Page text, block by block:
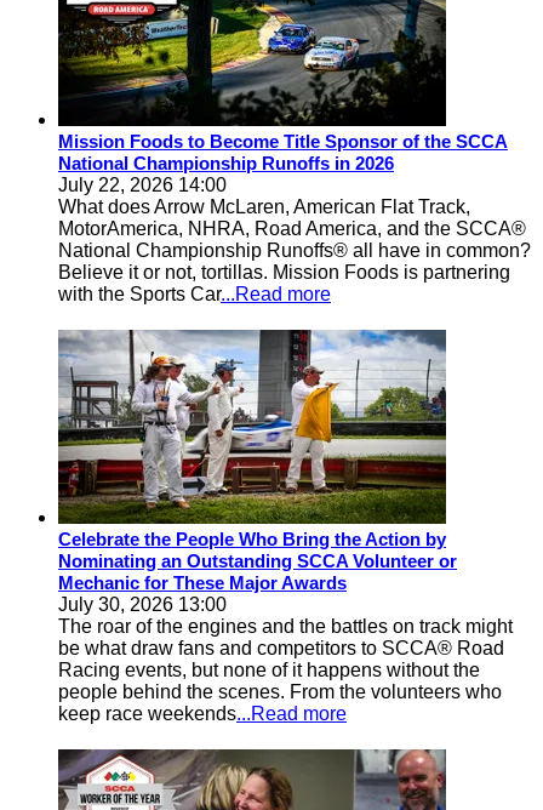
Mission Foods to Become Title Sponsor of the SCCA
National Championship Runoffs in 2026
July 22, 2026 14:00
What does Arrow McLaren, American Flat Track,
MotorAmerica, NHRA, Road America, and the SCCA®
National Championship Runoffs® all have in common?
Believe it or not, tortillas. Mission Foods is partnering
with the Sports Car...Read more
Celebrate the People Who Bring the Action by
Nominating an Outstanding SCCA Volunteer or
Mechanic for These Major Awards
July 30, 2026 13:00
The roar of the engines and the battles on track might
be what draw fans and competitors to SCCA® Road
Racing events, but none of it happens without the
people behind the scenes. From the volunteers who
keep race weekends...Read more